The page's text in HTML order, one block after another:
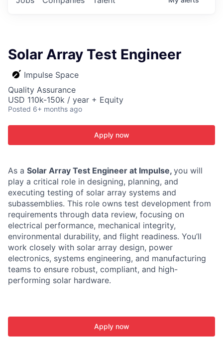
Solar Array Test Engineer
Impulse Space
Quality Assurance
USD 110k-150k / year + Equity
Posted 6+ months ago
Apply now
As a Solar Array Test Engineer at Impulse, you will
play a critical role in designing, planning, and
executing testing of solar array systems and
subassemblies. This role owns test development from
requirements through data review, focusing on
electrical performance, mechanical integrity,
environmental durability, and flight readiness. You’ll
work closely with solar array design, power
electronics, systems engineering, and manufacturing
teams to ensure robust, compliant, and high-
performing solar hardware.
Apply now